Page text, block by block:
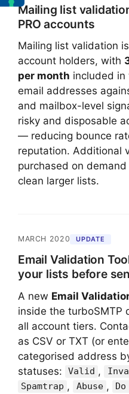
Mailing list
PRO accounts
Mailing list validation
account holders, with
per month included in
email addresses
and mailbox-level
risky and disposable
— reducing bounce
reputation. Additional
purchased on
clean larger lists.
MARCH 2020 UPDATE
Email Validation
your lists before
A new Email
inside the turboSMTP
all account tiers.
as CSV or TXT (or
categorised address
statuses:
Valid ,
Spamtrap , Abuse ,